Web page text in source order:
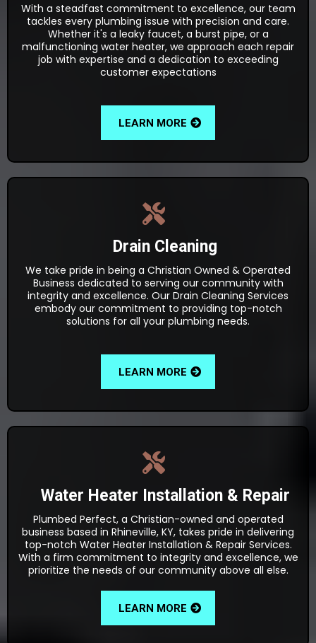
With a steadfast commitment to excellence, our team
tackles every plumbing issue with precision and care.
Whether it's a leaky faucet, a burst pipe, or a
malfunctioning water heater, we approach each repair
job with expertise and a dedication to exceeding
customer expectations
LEARN MORE
Drain Cleaning
We take pride in being a Christian Owned & Operated
Business dedicated to serving our community with
integrity and excellence. Our Drain Cleaning Services
embody our commitment to providing top-notch
solutions for all your plumbing needs.
LEARN MORE
Water Heater Installation & Repair
Plumbed Perfect, a Christian-owned and operated
business based in Rhineville, KY, takes pride in delivering
top-notch Water Heater Installation & Repair Services.
With a firm commitment to integrity and excellence, we
prioritize the needs of our community above all else.
LEARN MORE